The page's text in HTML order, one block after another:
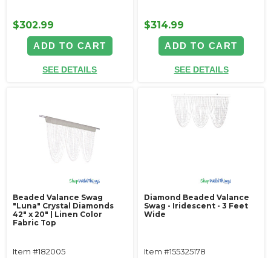
$302.99
ADD TO CART
SEE DETAILS
$314.99
ADD TO CART
SEE DETAILS
Beaded Valance Swag
"Luna" Crystal Diamonds
42" x 20" | Linen Color
Fabric Top
Item #182005
Diamond Beaded Valance
Swag - Iridescent - 3 Feet
Wide
Item #155325178